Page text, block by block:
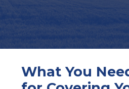
What You